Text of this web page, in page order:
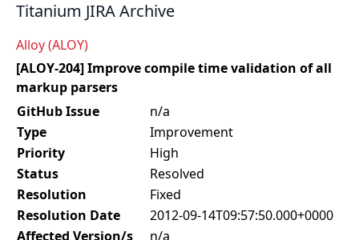
Titanium JIRA Archive
Alloy (ALOY)
[ALOY-204] Improve compile time validation of all
markup parsers
GitHub Issue
n/a
Type
Improvement
Priority
High
Status
Resolved
Resolution
Fixed
Resolution Date
2012-09-14T09:57:50.000+0000
Affected Version/s
n/a